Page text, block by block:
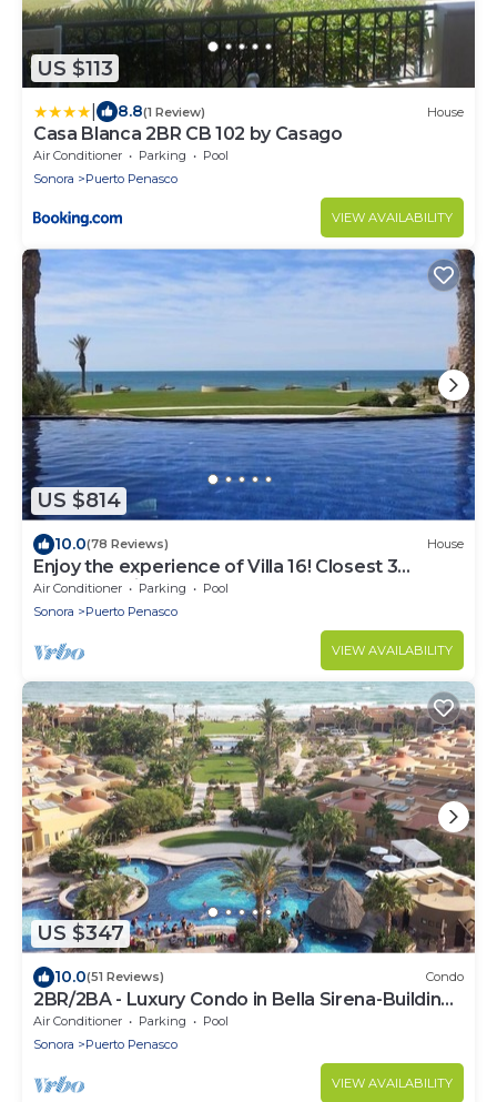
US $113
8.8(1 Review) House
Casa Blanca 2BR CB 102 by Casago
Air Conditioner Parking
Pool
Sonora
Puerto Penasco
VIEW AVAILABILITY
US $814
10.0(78 Reviews) House
Enjoy the experience of Villa 16! Closest 3
bedroom Villa to beach!
Air Conditioner Parking
Pool
Sonora
Puerto Penasco
VIEW AVAILABILITY
US $347
10.0(51 Reviews) Condo
2BR/2BA - Luxury Condo in Bella Sirena-Building
C
Air Conditioner Parking
Pool
Sonora
Puerto Penasco
VIEW AVAILABILITY